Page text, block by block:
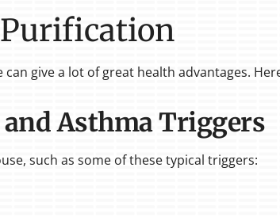
give a lot of great health advantages.
and Asthma Triggers
such as some of these typical triggers: